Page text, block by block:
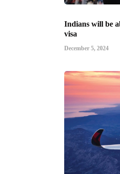
Indians will be
visa
December 5, 2024